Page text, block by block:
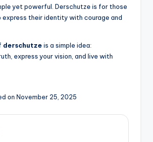
yet powerful. Derschutze is for those
express their identity with courage and
derschutze is a simple idea:
express your vision, and live with
on November 25, 2025